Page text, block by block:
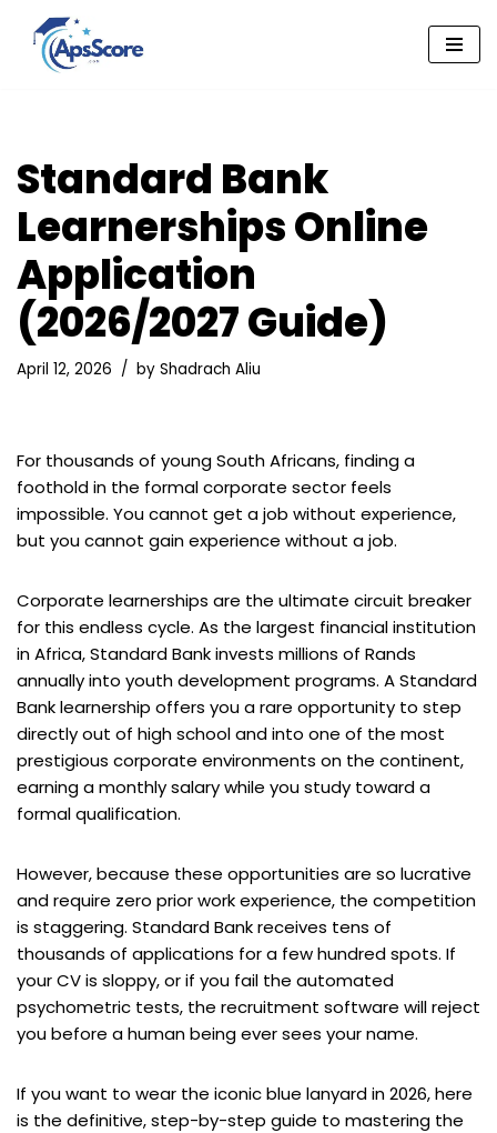
Skip
Standard Bank
Learnerships Online
Application
(2026/2027 Guide)
April 12, 2026 by Shadrach Aliu
For thousands of young South Africans, finding a
foothold in the formal corporate sector feels
impossible. You cannot get a job without experience,
but you cannot gain experience without a job.
Corporate learnerships are the ultimate circuit breaker
for this endless cycle. As the largest financial institution
in Africa, Standard Bank invests millions of Rands
annually into youth development programs. A Standard
Bank learnership offers you a rare opportunity to step
directly out of high school and into one of the most
prestigious corporate environments on the continent,
earning a monthly salary while you study toward a
formal qualification.
However, because these opportunities are so lucrative
and require zero prior work experience, the competition
is staggering. Standard Bank receives tens of
thousands of applications for a few hundred spots. If
your CV is sloppy, or if you fail the automated
psychometric tests, the recruitment software will reject
you before a human being ever sees your name.
If you want to wear the iconic blue lanyard in 2026, here
is the definitive, step-by-step guide to mastering the